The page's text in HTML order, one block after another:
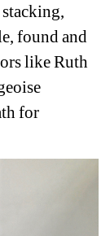
found and
like Ruth
for